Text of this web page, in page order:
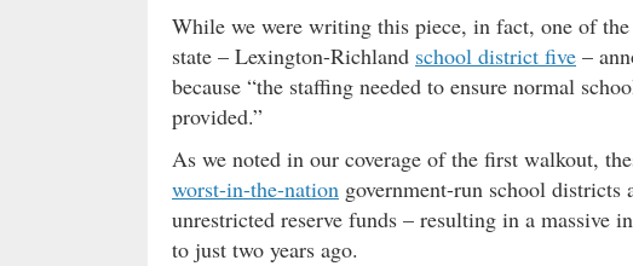
While we were writing this piece, in fact, one of
state – Lexington-Richland school district five –
because “the staffing needed to ensure normal
provided.”
As we noted in our coverage of the first walkout,
worst-in-the-nation government-run school districts
unrestricted reserve funds – resulting in a massive
to just two years ago.